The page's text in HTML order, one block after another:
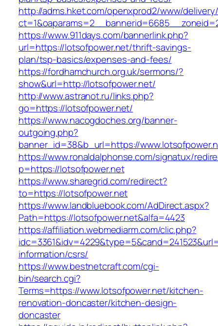
http://adms.hket.com/openxprod2/www/
https://www.911days.com/bannerlink.php?
url=https://lotsofpower.net/thrift-savings-
plan/tsp-basics/expenses-and-fees/
https://fordhamchurch.org.uk/sermons/?
show&url=http://lotsofpower.net/
http://www.astranot.ru/links.php?
go=https://lotsofpower.net/
https://www.nacogdoches.org/banner-
outgoing.php?
banner_id=38&b_url=https://
https://www.ronaldalphonse.com/signatux/
p=https://lotsofpower.net
https://www.sharegrid.com/redirect?
to=https://lotsofpower.net
https://www.landbluebook.com/AdDirect.aspx?
Path=https://lotsofpower.net&alfa=4423
https://affiliation.webmediarm.com/clic.php?
information/csrs/
https://www.bestnetcraft.com/cgi-
bin/search.cgi?
Terms=https://www.lotsofpower.net/kitchen-
renovation-doncaster/kitchen-design-
doncaster